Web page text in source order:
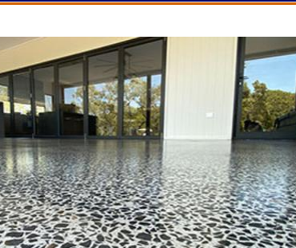
Concrete Floor
Concrete Polishing Inc is
company in Stoughton,
concrete floors as well as
to ultra-high gloss.